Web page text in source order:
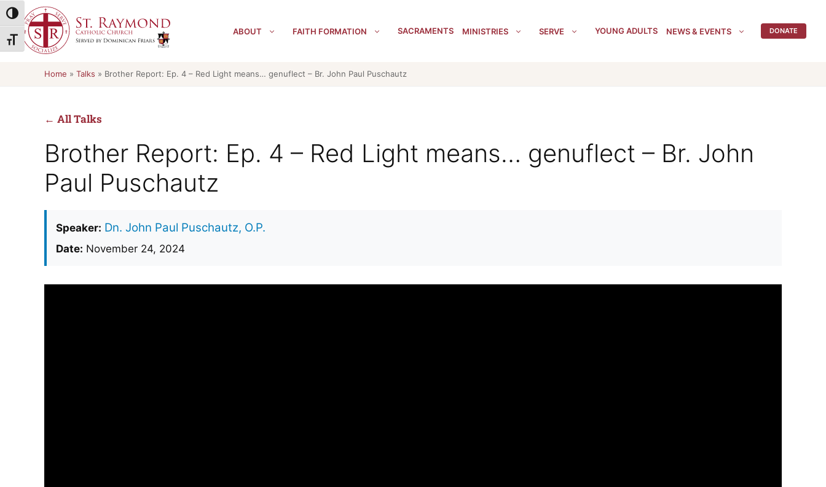
Toggle High Contrast
Toggle Font size
Skip
to
content
ABOUT FAITH FORMATION SACRAMENTS MINISTRIES SERVE YOUNG ADULTS NEWS & EVENTS DONATE
Home » Talks » Brother Report: Ep. 4 – Red Light means… genuflect – Br. John Paul Puschautz
← All Talks
Brother Report: Ep. 4 – Red Light means… genuflect – Br. John
Paul Puschautz
Speaker: Dn. John Paul Puschautz, O.P.
Date: November 24, 2024